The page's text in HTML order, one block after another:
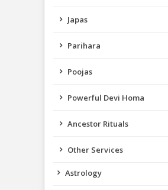
Japas
Parihara
Poojas
Powerful Devi Homa
Ancestor Rituals
Other Services
Astrology